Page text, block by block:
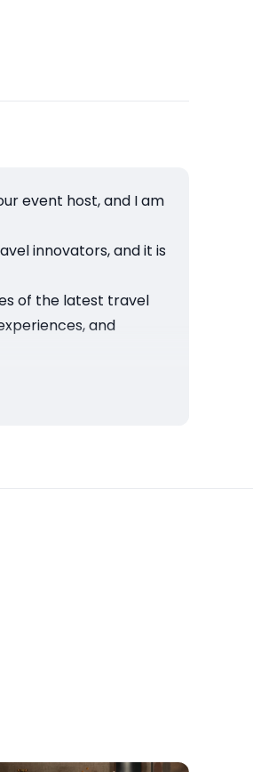
event host, and I am
innovators, and it is
of the latest travel
and